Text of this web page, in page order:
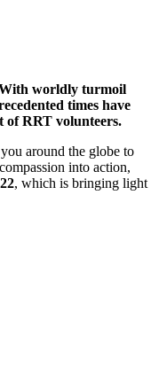
With worldly turmoil
times have
of RRT volunteers.
around the globe to
into action,
, which is bringing light